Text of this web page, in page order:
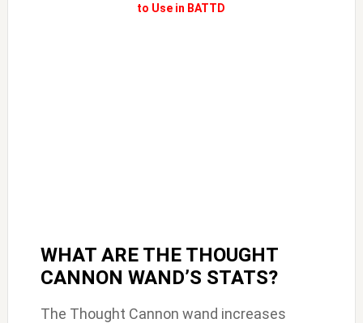
to Use in BATTD
WHAT ARE THE THOUGHT
CANNON WAND’S STATS?
The Thought Cannon wand increases